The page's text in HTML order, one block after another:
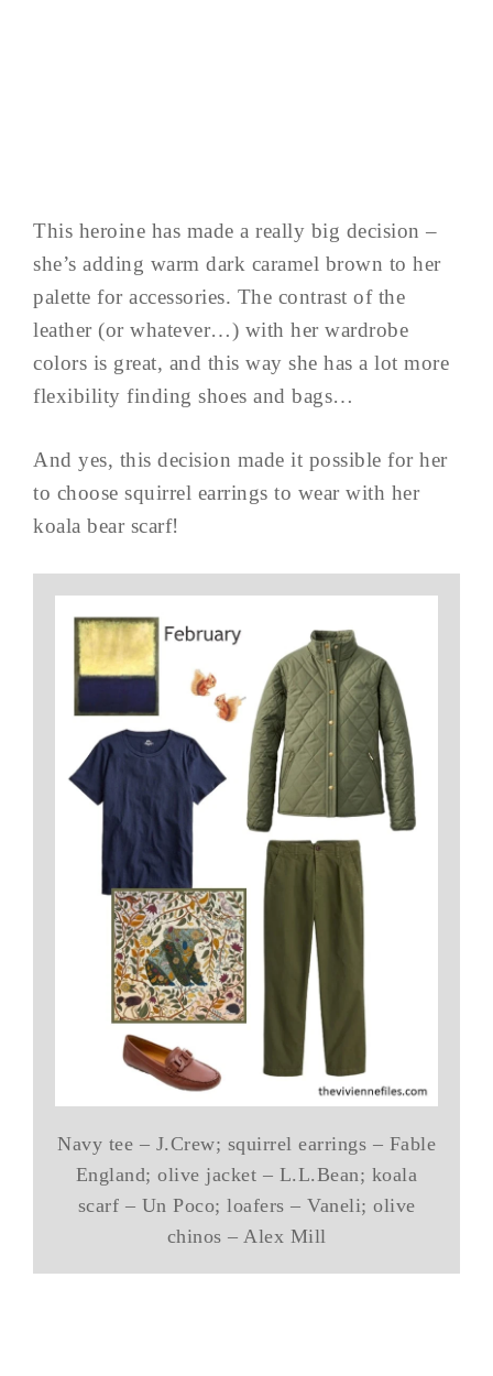
This heroine has made a really big decision –
she’s adding warm dark caramel brown to her
palette for accessories. The contrast of the
leather (or whatever…) with her wardrobe
colors is great, and this way she has a lot more
flexibility finding shoes and bags…
And yes, this decision made it possible for her
to choose squirrel earrings to wear with her
koala bear scarf!
Navy tee – J.Crew; squirrel earrings – Fable
England; olive jacket – L.L.Bean; koala
scarf – Un Poco; loafers – Vaneli; olive
chinos – Alex Mill